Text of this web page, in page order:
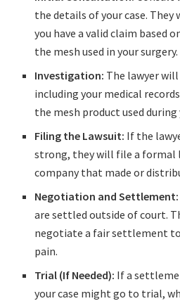
the details of your case.
you have a valid claim based
the mesh used in your surgery.
Investigation: The lawyer
including your medical
the mesh product used during
Filing the Lawsuit: If the
strong, they will file a formal
company that made or
Negotiation and Settlement:
are settled outside of court.
negotiate a fair settlement to
pain.
Trial (If Needed): If a
your case might go to trial,